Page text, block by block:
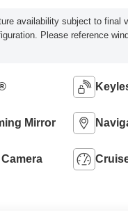
availability subject to final
Please reference
Mirror